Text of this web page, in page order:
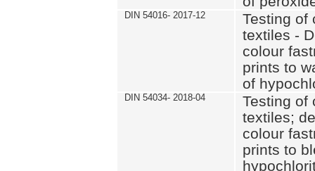
DIN 54016- 2017-12
Testing of
textiles -
colour
prints to
of
DIN 54034- 2018-04
Testing of
textiles;
colour
prints to